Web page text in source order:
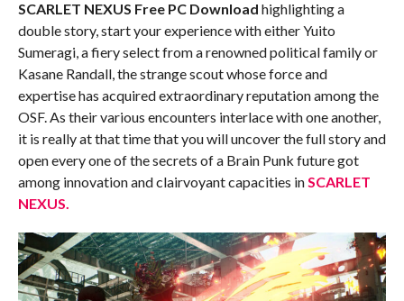
SCARLET NEXUS Free PC Download highlighting a
double story, start your experience with either Yuito
Sumeragi, a fiery select from a renowned political family or
Kasane Randall, the strange scout whose force and
expertise has acquired extraordinary reputation among the
OSF. As their various encounters interlace with one another,
it is really at that time that you will uncover the full story and
open every one of the secrets of a Brain Punk future got
among innovation and clairvoyant capacities inSCARLET
NEXUS.